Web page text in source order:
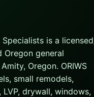
is a
Oregon general
Oregon. ORIWS
small remodels,
drywall, windows,